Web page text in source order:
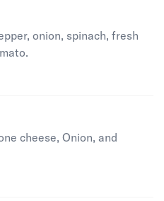
onion, spinach, fresh
cheese, Onion, and